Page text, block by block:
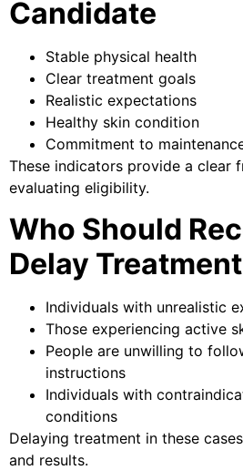
Candidate
Stable physical health
Clear treatment goals
Realistic expectations
Healthy skin condition
Commitment to
These indicators provide a clear
evaluating eligibility.
Who Should
Delay
Individuals with unrealistic
Those experiencing active
People are unwilling to
instructions
Individuals with
conditions
Delaying treatment in these
and results.